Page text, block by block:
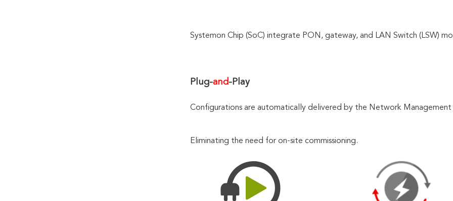
Systemon Chip (SoC) integrate PON, gateway, and LAN Switch (LSW)
Plug-and-Play
Configurations are automatically delivered by the Network Management
Eliminating the need for on-site commissioning.